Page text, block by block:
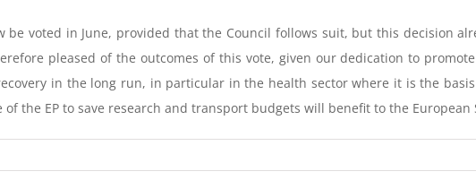
be voted in June, provided that the Council follows suit, but this decision
pleased of the outcomes of this vote, given our dedication to
in the long run, in particular in the health sector where it is the
the EP to save research and transport budgets will benefit to the European